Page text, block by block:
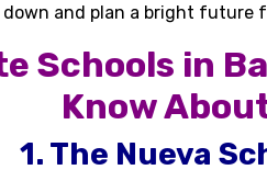
and plan a bright future
Schools in
Know
1. The Nueva